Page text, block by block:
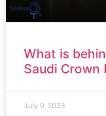
What is
Saudi Crown
July 9, 2023